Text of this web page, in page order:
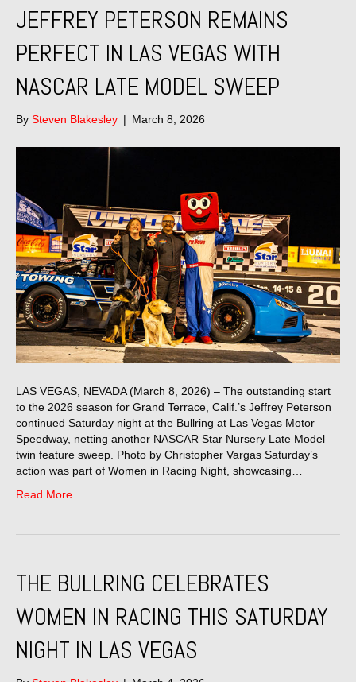
JEFFREY PETERSON REMAINS
PERFECT IN LAS VEGAS WITH
NASCAR LATE MODEL SWEEP
By Steven Blakesley | March 8, 2026
LAS VEGAS, NEVADA (March 8, 2026) – The outstanding start
to the 2026 season for Grand Terrace, Calif.’s Jeffrey Peterson
continued Saturday night at the Bullring at Las Vegas Motor
Speedway, netting another NASCAR Star Nursery Late Model
twin feature sweep. Photo by Christopher Vargas Saturday’s
action was part of Women in Racing Night, showcasing…
Read More
THE BULLRING CELEBRATES
WOMEN IN RACING THIS SATURDAY
NIGHT IN LAS VEGAS